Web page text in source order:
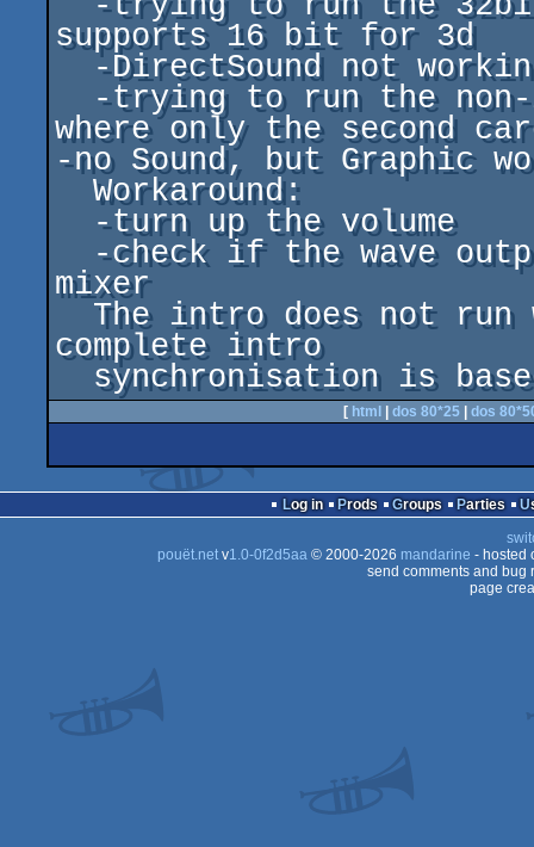
supports 16 bit for 3d
where only the second
-no Sound, but Graphic
mixer
complete intro
synchronisation is
[ html dos 80*25 dos
Log in Prods Groups Parties
pouët.netv1.0-0f2d5aa© 2000-2026 mandarine - hosted
send comments and bug
page